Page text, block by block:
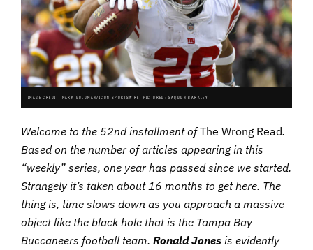
IMAGE CREDIT: MARK GOLDMAN/ICON SPORTSWIRE. PICTURED: SAQUON BARKLEY.
Welcome to the 52nd installment ofThe Wrong Read.
Based on the number of articles appearing in this
“weekly” series, one year has passed since we started.
Strangely it’s taken about 16 months to get here. The
thing is, time slows down as you approach a massive
object like the black hole that is the Tampa Bay
Buccaneers football team. Ronald Jones is evidently